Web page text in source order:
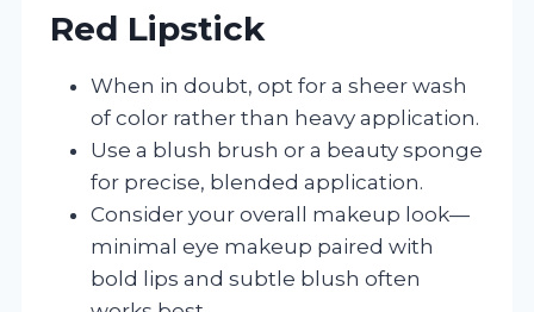
Red Lipstick
When in doubt, opt for a sheer wash
of color rather than heavy application.
Use a blush brush or a beauty sponge
for precise, blended application.
Consider your overall makeup look—
minimal eye makeup paired with
bold lips and subtle blush often